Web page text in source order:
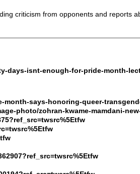
criticism from opponents and reports
days-isnt-enough-for-pride-month-
says-honoring-queer-
photo/zohran-kwame-mamdani-